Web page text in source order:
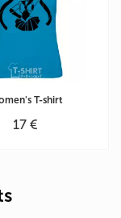
T-shirt
17 €